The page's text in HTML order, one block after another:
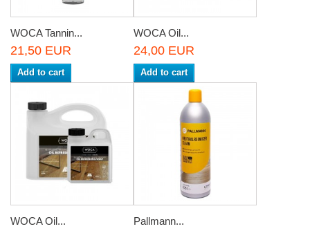
WOCA Tannin...
21,50 EUR
Add to cart
WOCA Oil...
24,00 EUR
Add to cart
WOCA Oil... Pallmann...